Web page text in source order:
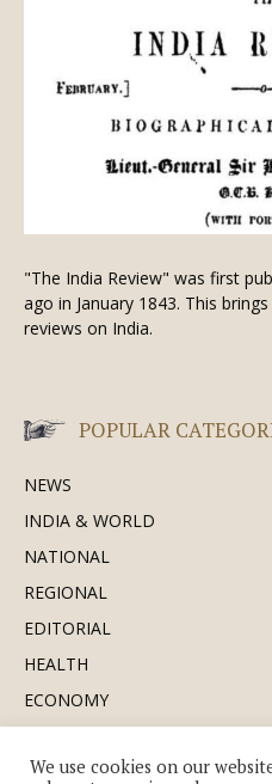
"The India Review" was first
ago in January 1843. This
reviews on India.
POPULAR
NEWS
INDIA & WORLD
NATIONAL
REGIONAL
EDITORIAL
HEALTH
ECONOMY
SOCIETY & CULTURE
We use cookies on our